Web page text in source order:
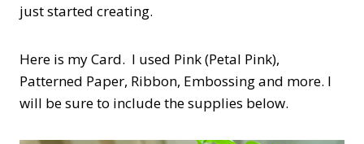
just started creating.
Here is my Card. I used Pink (Petal Pink),
Patterned Paper, Ribbon, Embossing and more. I
will be sure to include the supplies below.